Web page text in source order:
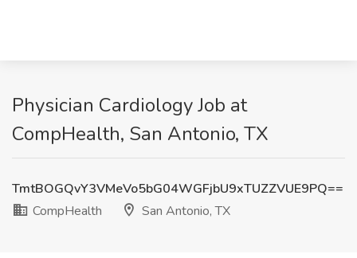
Physician Cardiology Job at
CompHealth, San Antonio, TX
TmtBOGQvY3VMeVo5bG04WGFjbU9xTUZZVUE9PQ==
CompHealth
San Antonio, TX